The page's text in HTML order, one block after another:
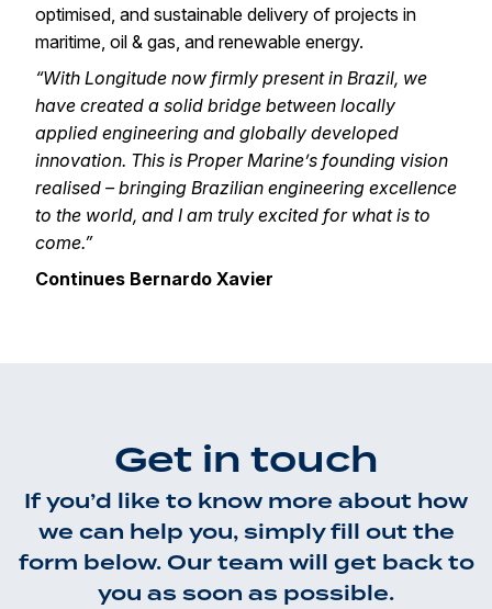
optimised, and sustainable delivery of projects in
maritime, oil & gas, and renewable energy.
“With Longitude now firmly present in Brazil, we
have created a solid bridge between locally
applied engineering and globally developed
innovation. This is Proper Marine’s founding vision
realised – bringing Brazilian engineering excellence
to the world, and I am truly excited for what is to
come.”
Continues Bernardo Xavier
Get in touch
If you’d like to know more about how
we can help you, simply fill out the
form below. Our team will get back to
you as soon as possible.